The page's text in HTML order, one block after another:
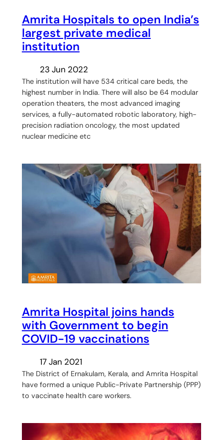
Amrita Hospitals to open India’s
largest private medical
institution
23 Jun 2022
The institution will have 534 critical care beds, the
highest number in India. There will also be 64 modular
operation theaters, the most advanced imaging
services, a fully-automated robotic laboratory, high-
precision radiation oncology, the most updated
nuclear medicine etc
Amrita Hospital joins hands
with Government to begin
COVID-19 vaccinations
17 Jan 2021
The District of Ernakulam, Kerala, and Amrita Hospital
have formed a unique Public-Private Partnership (PPP)
to vaccinate health care workers.